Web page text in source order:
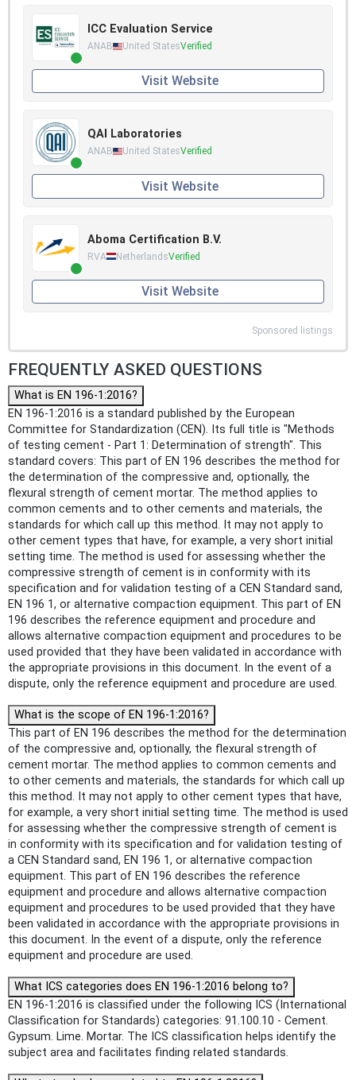
ICC Evaluation Service
ANAB United StatesVerified
Visit Website
QAI Laboratories
ANAB United StatesVerified
Visit Website
Aboma Certification B.V.
RVA NetherlandsVerified
Visit Website
Sponsored listings
FREQUENTLY ASKED QUESTIONS
What is EN 196-1:2016?
EN 196-1:2016 is a standard published by the European
Committee for Standardization (CEN). Its full title is "Methods
of testing cement - Part 1: Determination of strength". This
standard covers: This part of EN 196 describes the method for
the determination of the compressive and, optionally, the
flexural strength of cement mortar. The method applies to
common cements and to other cements and materials, the
standards for which call up this method. It may not apply to
other cement types that have, for example, a very short initial
setting time. The method is used for assessing whether the
compressive strength of cement is in conformity with its
specification and for validation testing of a CEN Standard sand,
EN 196 1, or alternative compaction equipment. This part of EN
196 describes the reference equipment and procedure and
allows alternative compaction equipment and procedures to be
used provided that they have been validated in accordance with
the appropriate provisions in this document. In the event of a
dispute, only the reference equipment and procedure are used.
What is the scope of EN 196-1:2016?
This part of EN 196 describes the method for the determination
of the compressive and, optionally, the flexural strength of
cement mortar. The method applies to common cements and
to other cements and materials, the standards for which call up
this method. It may not apply to other cement types that have,
for example, a very short initial setting time. The method is used
for assessing whether the compressive strength of cement is
in conformity with its specification and for validation testing of
a CEN Standard sand, EN 196 1, or alternative compaction
equipment. This part of EN 196 describes the reference
equipment and procedure and allows alternative compaction
equipment and procedures to be used provided that they have
been validated in accordance with the appropriate provisions in
this document. In the event of a dispute, only the reference
equipment and procedure are used.
What ICS categories does EN 196-1:2016 belong to?
EN 196-1:2016 is classified under the following ICS (International
Classification for Standards) categories: 91.100.10 - Cement.
Gypsum. Lime. Mortar. The ICS classification helps identify the
subject area and facilitates finding related standards.